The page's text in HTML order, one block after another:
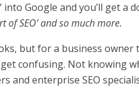
into Google and you’ll get a
of SEO’ and so much more.
but for a business owner
confusing. Not knowing
and enterprise SEO